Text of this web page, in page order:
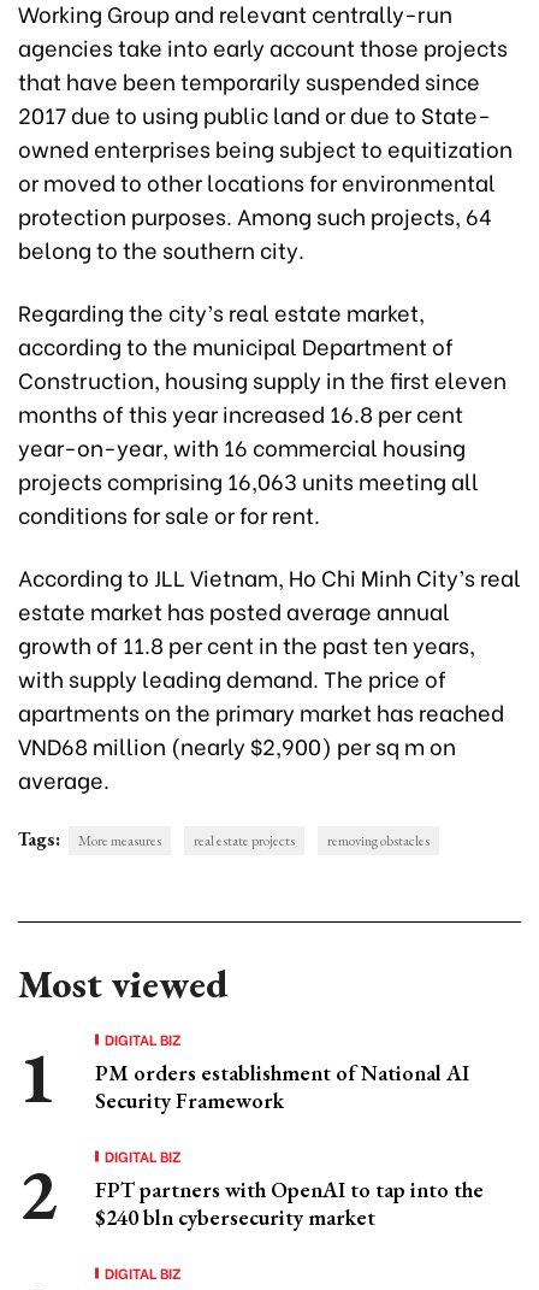
Working Group and relevant centrally-run
agencies take into early account those projects
that have been temporarily suspended since
2017 due to using public land or due to State-
owned enterprises being subject to equitization
or moved to other locations for environmental
protection purposes. Among such projects, 64
belong to the southern city.
Regarding the city’s real estate market,
according to the municipal Department of
Construction, housing supply in the first eleven
months of this year increased 16.8 per cent
year-on-year, with 16 commercial housing
projects comprising 16,063 units meeting all
conditions for sale or for rent.
According to JLL Vietnam, Ho Chi Minh City’s real
estate market has posted average annual
growth of 11.8 per cent in the past ten years,
with supply leading demand. The price of
apartments on the primary market has reached
VND68 million (nearly $2,900) per sq m on
average.
Tags: More measures real estate projects removing obstacles
Most viewed
DIGITAL BIZ
PM orders establishment of National AI
Security Framework
DIGITAL BIZ
FPT partners with OpenAI to tap into the
$240 bln cybersecurity market
DIGITAL BIZ